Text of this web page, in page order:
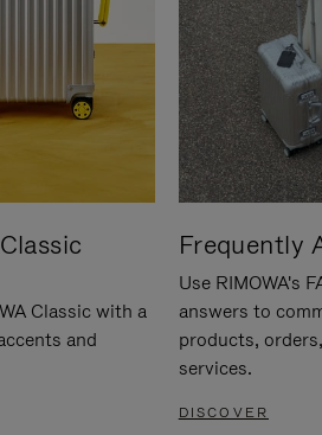
Classic with a
and
Frequently
Use RIMOWA's
answers to
products,
services.
DISCOVER